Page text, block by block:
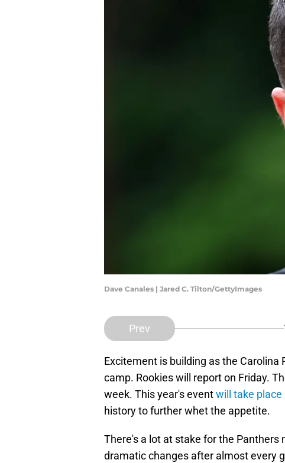
Dave Canales | Jared C. Tilton/GettyImages
Prev
Excitement is building as the
camp. Rookies will report on Friday.
week. This year's eventwill take place
history to further whet the appetite.
There's a lot at stake for the
dramatic changes after almost every